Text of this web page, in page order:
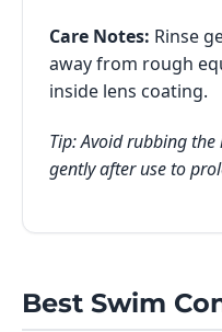
Care Notes: Rinse
away from rough
inside lens coating.
Tip: Avoid rubbing
gently after use to
Best Swim